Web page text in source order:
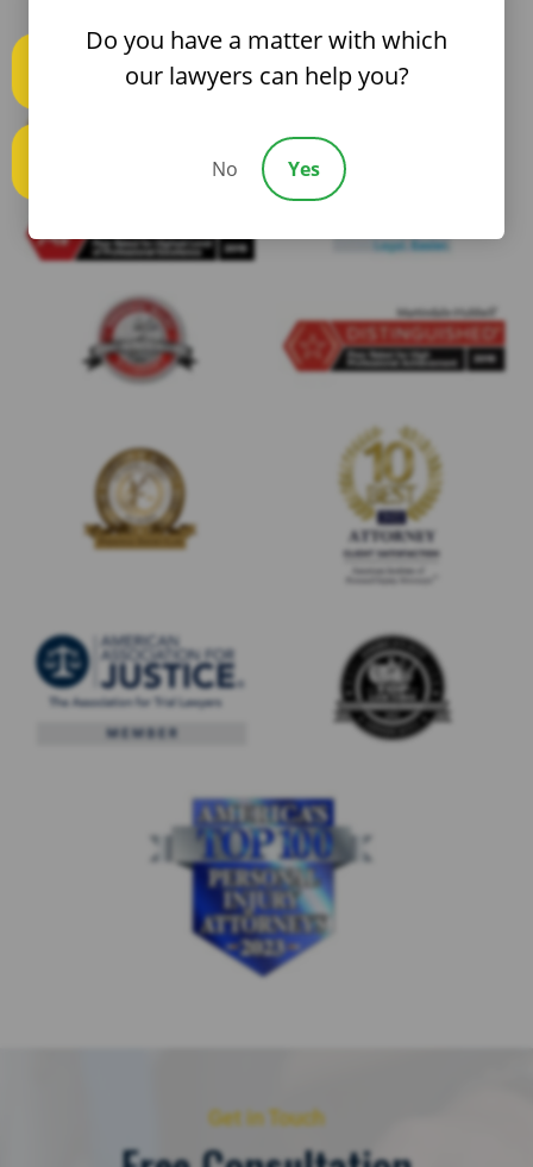
Get in Touch
Do you have a matter with which
our lawyers can help you?
No Yes